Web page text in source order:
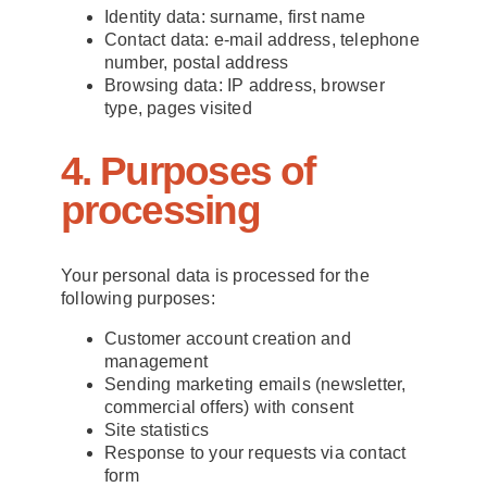
Identity data: surname, first name
Contact data: e-mail address, telephone
number, postal address
Browsing data: IP address, browser
type, pages visited
4. Purposes of
processing
Your personal data is processed for the
following purposes:
Customer account creation and
management
Sending marketing emails (newsletter,
commercial offers) with consent
Site statistics
Response to your requests via contact
form